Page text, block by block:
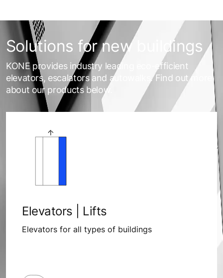
Solutions for new buildings
KONE provides industry leading eco-efficient
elevators, escalators and autowalks. Find out more
about our products below.
Elevators | Lifts
Elevators for all types of buildings